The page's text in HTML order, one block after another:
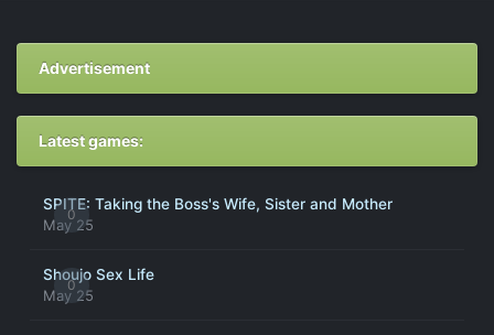
Advertisement
Latest games:
0
SPITE: Taking the Boss's Wife, Sister and Mother
May 25
0
Shoujo Sex Life
May 25